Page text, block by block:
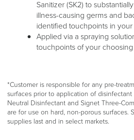
Sanitizer (SK2) to
illness-causing germs and
identified touchpoints in your
Applied via a spraying
touchpoints of your choosing
*Customer is responsible for any pre-
surfaces prior to application of disinfectant
Neutral Disinfectant and Signet Three-
are for use on hard, non-porous surfaces.
supplies last and in select markets.